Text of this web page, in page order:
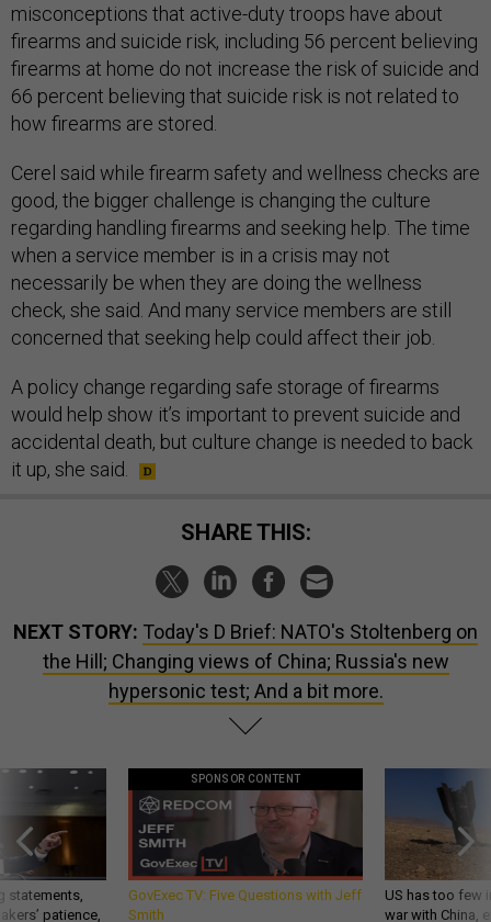
misconceptions that active-duty troops have about
firearms and suicide risk, including 56 percent believing
firearms at home do not increase the risk of suicide and
66 percent believing that suicide risk is not related to
how firearms are stored.
Cerel said while firearm safety and wellness checks are
good, the bigger challenge is changing the culture
regarding handling firearms and seeking help. The time
when a service member is in a crisis may not
necessarily be when they are doing the wellness
check, she said. And many service members are still
concerned that seeking help could affect their job.
A policy change regarding safe storage of firearms
would help show it’s important to prevent suicide and
accidental death, but culture change is needed to back
it up, she said.
SHARE THIS:
NEXT STORY: Today's D Brief: NATO's Stoltenberg on
the Hill; Changing views of China; Russia's new
hypersonic test; And a bit more.
statements,
patience,
SPONSOR CONTENT
GovExec TV: Five Questions with Jeff
Smith
US has too few
war with China,